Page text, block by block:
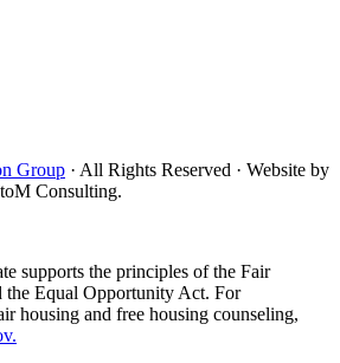
Group · All Rights Reserved · Website by
Consulting.
supports the principles of the Fair
the Equal Opportunity Act. For
housing and free housing counseling,